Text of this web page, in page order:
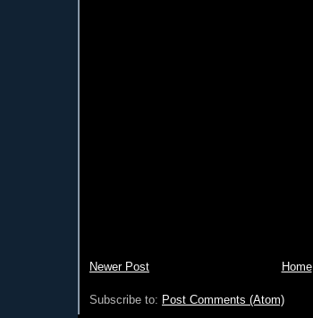
Newer Post Home
Subscribe to: Post Comments (Atom)